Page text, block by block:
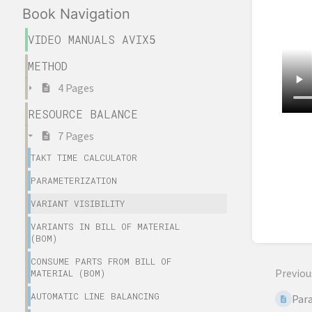
Book Navigation
VIDEO MANUALS AVIX5
METHOD
4 Pages
RESOURCE BALANCE
7 Pages
TAKT TIME CALCULATOR
PARAMETERIZATION
VARIANT VISIBILITY
VARIANTS IN BILL OF MATERIAL
(BOM)
CONSUME PARTS FROM BILL OF
MATERIAL (BOM)
AUTOMATIC LINE BALANCING